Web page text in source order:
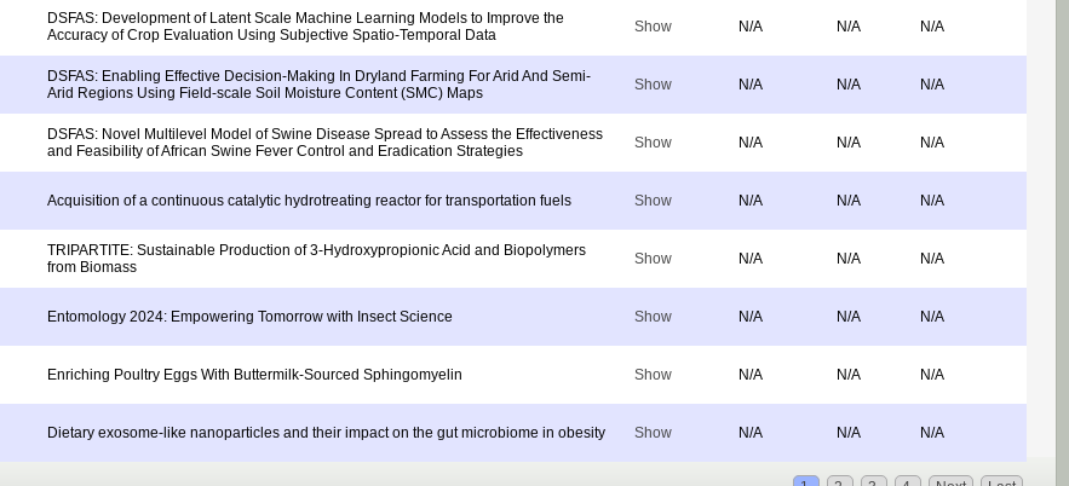
DSFAS: Development of Latent Scale Machine Learning Models to Improve the
Accuracy of Crop Evaluation Using Subjective Spatio-Temporal Data
Show N/A N/A N/A
DSFAS: Enabling Effective Decision-Making In Dryland Farming For Arid And Semi-
Arid Regions Using Field-scale Soil Moisture Content (SMC) Maps
Show N/A N/A N/A
DSFAS: Novel Multilevel Model of Swine Disease Spread to Assess the Effectiveness
and Feasibility of African Swine Fever Control and Eradication Strategies
Show N/A N/A N/A
Acquisition of a continuous catalytic hydrotreating reactor for transportation fuels Show N/A N/A N/A
TRIPARTITE: Sustainable Production of 3-Hydroxypropionic Acid and Biopolymers
from Biomass
Show N/A N/A N/A
Entomology 2024: Empowering Tomorrow with Insect Science Show N/A N/A N/A
Enriching Poultry Eggs With Buttermilk-Sourced Sphingomyelin Show N/A N/A N/A
Dietary exosome-like nanoparticles and their impact on the gut microbiome in obesity Show N/A N/A N/A